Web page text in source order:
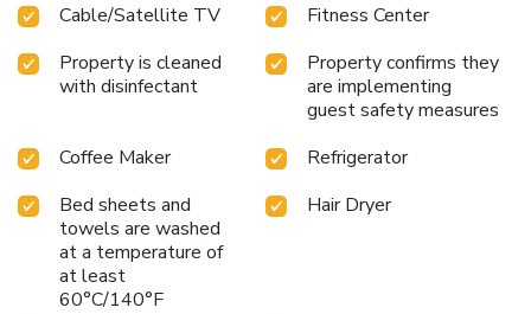
and business functions. All guest rooms feature amenities
like coffee makers, hair dryers, microwaves, refrigerators,
irons and ironing boards. King suites and king suites with
whirlpool bathtubs are also available.
Cable/Satellite TV
Fitness Center
Property is cleaned
with disinfectant
Property confirms they
are implementing
guest safety measures
Coffee Maker
Refrigerator
Bed sheets and
towels are washed
at a temperature of
at least
60°C/140°F
Hair Dryer